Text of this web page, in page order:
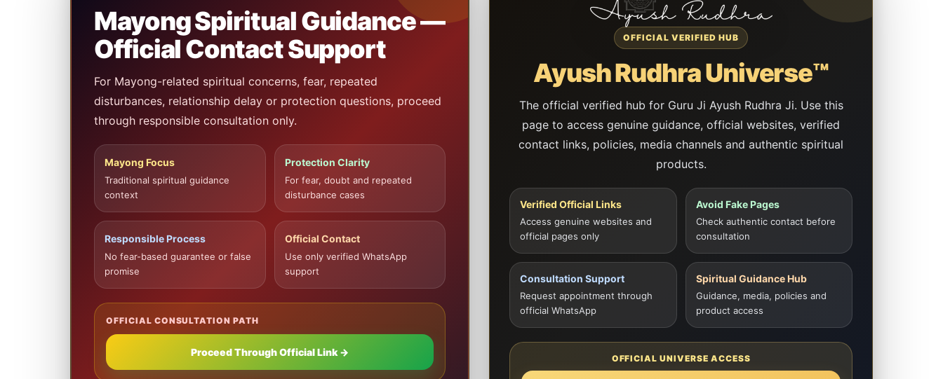
Mayong Spiritual Guidance —
Official Contact Support
For Mayong-related spiritual concerns, fear, repeated
disturbances, relationship delay or protection questions, proceed
through responsible consultation only.
Mayong Focus
Traditional spiritual guidance
context
Protection Clarity
For fear, doubt and repeated
disturbance cases
Responsible Process
No fear-based guarantee or false
promise
Official Contact
Use only verified WhatsApp
support
OFFICIAL CONSULTATION PATH
Proceed Through Official Link →
OFFICIAL VERIFIED HUB
Ayush Rudhra Universe™
The official verified hub for Guru Ji Ayush Rudhra Ji. Use this
page to access genuine guidance, official websites, verified
contact links, policies, media channels and authentic spiritual
products.
Verified Official Links
Access genuine websites and
official pages only
Avoid Fake Pages
Check authentic contact before
consultation
Consultation Support
Request appointment through
official WhatsApp
Spiritual Guidance Hub
Guidance, media, policies and
product access
OFFICIAL UNIVERSE ACCESS